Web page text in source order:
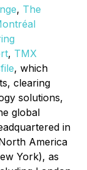
, The
, TMX
, which
clearing
solutions,
global
in
America
York), as